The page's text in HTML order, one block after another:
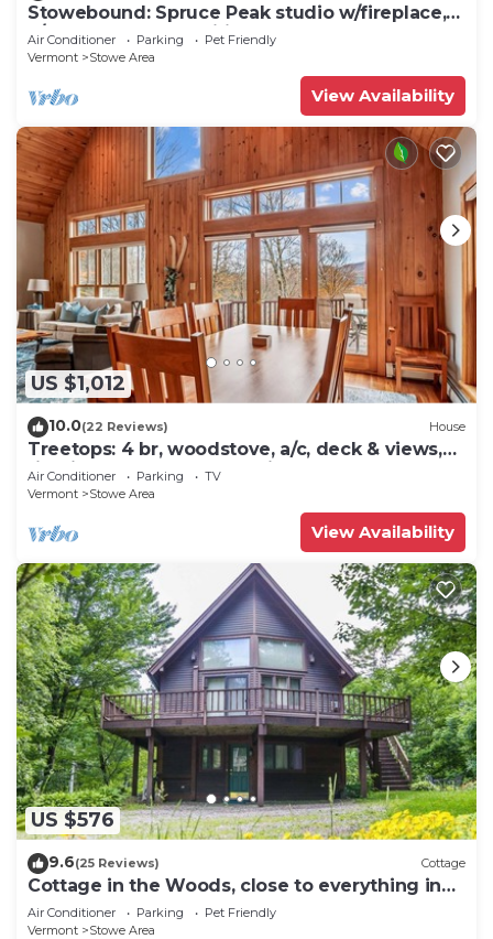
Stowebound: Spruce Peak studio w/fireplace,
a/c and resort amenities!
Air Conditioner Parking
Pet Friendly
Vermont
Stowe Area
View Availability
US $1,012
10.0(22 Reviews) House
Treetops: 4 br, woodstove, a/c, deck & views,
firepit, garage, great location!
Air Conditioner Parking
TV
Vermont
Stowe Area
View Availability
US $576
9.6(25 Reviews) Cottage
Cottage in the Woods, close to everything in
Stowe
Air Conditioner Parking
Pet Friendly
Vermont
Stowe Area